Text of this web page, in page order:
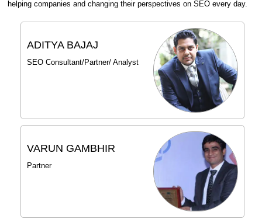
helping companies and changing their perspectives on SEO every day.
ADITYA BAJAJ
SEO Consultant/Partner/ Analyst
VARUN GAMBHIR
Partner